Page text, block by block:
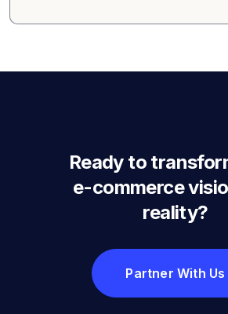
Ready to
e-commerce
reality?
Partner With Us